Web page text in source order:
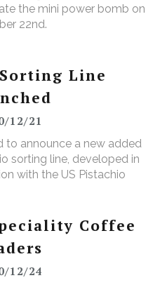
the mini power bomb on
22nd.
Line
12/21
to announce a new added
sorting line, developed in
with the US Pistachio
Coffee
12/24